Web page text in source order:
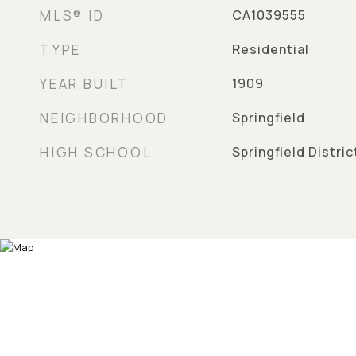
MLS® ID CA1039555
TYPE Residential
YEAR BUILT 1909
NEIGHBORHOOD Springfield
HIGH SCHOOL Springfield